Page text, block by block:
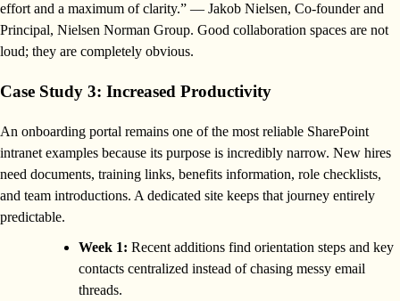
effort and a maximum of clarity.” — Jakob Nielsen, Co-founder and
Principal, Nielsen Norman Group. Good collaboration spaces are not
loud; they are completely obvious.
Case Study 3: Increased Productivity
An onboarding portal remains one of the most reliable SharePoint
intranet examples because its purpose is incredibly narrow. New hires
need documents, training links, benefits information, role checklists,
and team introductions. A dedicated site keeps that journey entirely
predictable.
Week 1: Recent additions find orientation steps and key
contacts centralized instead of chasing messy email
threads.